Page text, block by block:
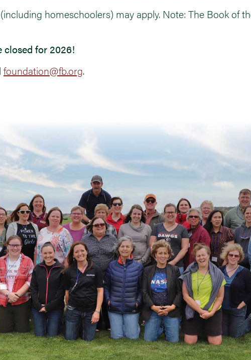
homeschoolers) may apply. Note: The Book of
closed for 2026!
foundation@fb.org.